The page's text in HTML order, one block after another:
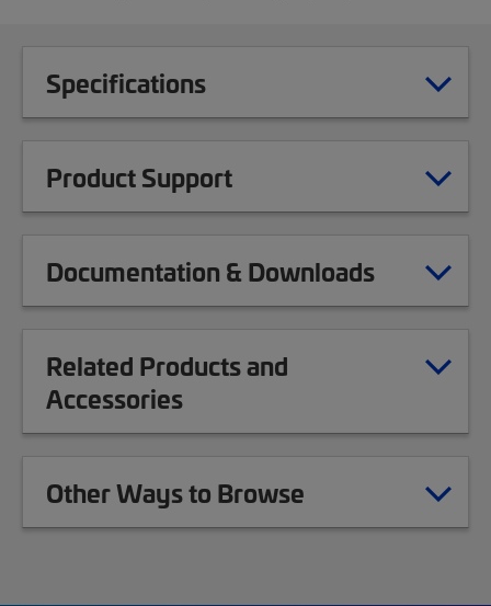
Specifications
Product Support
Documentation & Downloads
Related Products and
Accessories
Other Ways to Browse